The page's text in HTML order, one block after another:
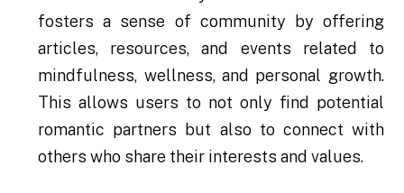
fosters a sense of community by offering
articles, resources, and events related to
mindfulness, wellness, and personal growth.
This allows users to not only find potential
romantic partners but also to connect with
others who share their interests and values.